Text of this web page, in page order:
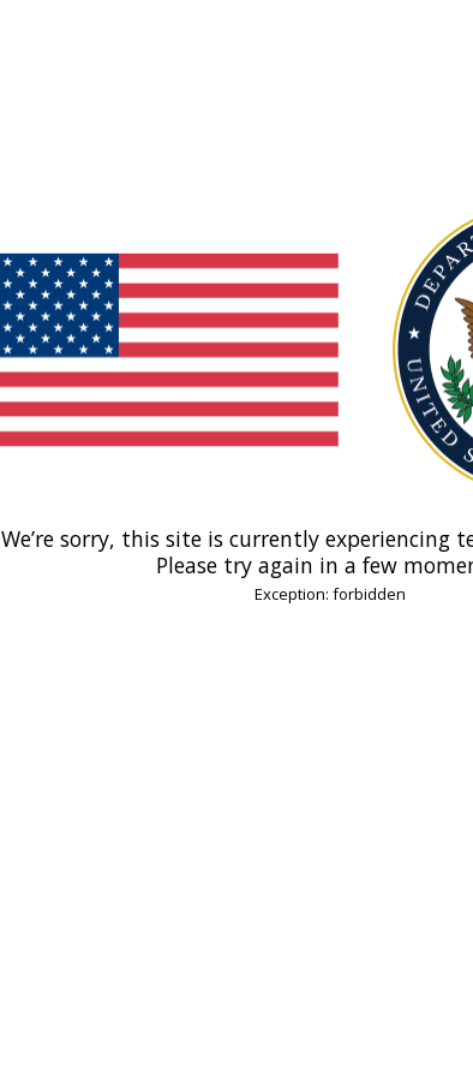
We’re sorry, this site is currently experiencing
Please try again in a few
Exception: forbidden